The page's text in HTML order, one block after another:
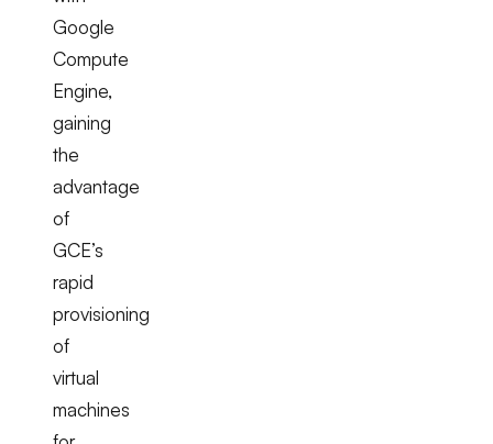
Google
Compute
Engine,
gaining
the
advantage
of
GCE’s
rapid
provisioning
of
virtual
machines